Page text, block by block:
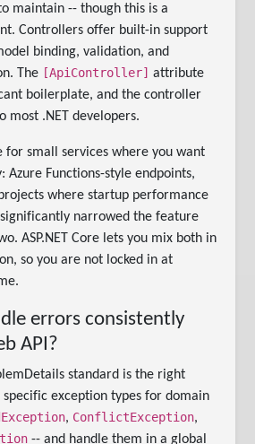
maintain -- though this is a
Controllers offer built-in support
binding, validation, and
The [ApiController] attribute
boilerplate, and the controller
most .NET developers.
for small services where you want
Azure Functions-style endpoints,
where startup performance
narrowed the feature
ASP.NET Core lets you mix both in
so you are not locked in at
errors consistently
API?
standard is the right
exception types for domain
, ConflictException,
-- and handle them in a global